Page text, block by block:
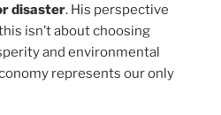
disaster. His perspective
isn’t about choosing
and environmental
represents our only